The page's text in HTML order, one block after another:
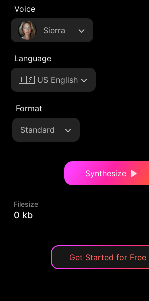
Voice
Sierra
Language
🇺🇸 US English
Format
Standard
Synthesize
Filesize
0 kb
Get Started for Free